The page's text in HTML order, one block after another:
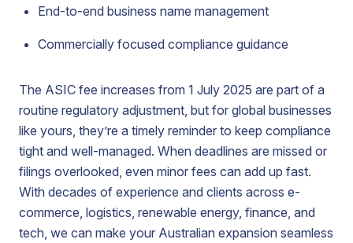
End-to-end business name management
Commercially focused compliance guidance
The ASIC fee increases from 1 July 2025 are part of a
routine regulatory adjustment, but for global businesses
like yours, they’re a timely reminder to keep compliance
tight and well-managed. When deadlines are missed or
filings overlooked, even minor fees can add up fast.
With decades of experience and clients across e-
commerce, logistics, renewable energy, finance, and
tech, we can make your Australian expansion seamless